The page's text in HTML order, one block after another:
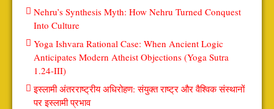
Nehru’s Synthesis Myth: How Nehru Turned Conquest
Into Culture
Yoga Ishvara Rational Case: When Ancient Logic
Anticipates Modern Atheist Objections (Yoga Sutra
1.24-III)
इस्लामी अंतरराष्ट्रीय अधिरोहण: संयुक्त राष्ट्र और वैश्विक संस्थानों
पर इस्लामी प्रभाव